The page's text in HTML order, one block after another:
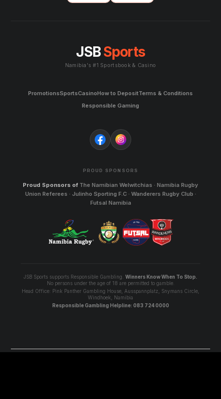
JSBSports
Namibia's #1 Sportsbook & Casino
PromotionsSportsCasinoHow to DepositTerms & Conditions
Responsible Gaming
PROUD SPONSORS
Proud Sponsors of The Namibian Welwitchias · Namibia Rugby
Union Referees · Julinho Sporting F.C · Wanderers Rugby Club ·
Futsal Namibia
JSB Sports supports Responsible Gambling. Winners Know When To Stop.
No persons under the age of 18 are permitted to gamble.
Head Office: Pink Panther Gambling House, Ausspannplatz, Snymans Circle,
Windhoek, Namibia
Responsible Gambling Helpline: 083 724 0000